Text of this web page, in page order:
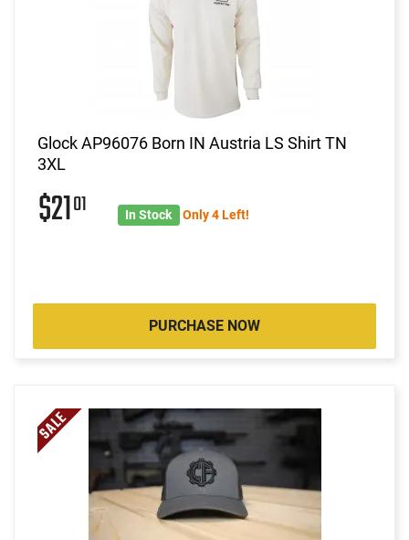
Glock AP96076 Born IN Austria LS Shirt TN
3XL
$2101 In Stock Only 4 Left!
PURCHASE NOW